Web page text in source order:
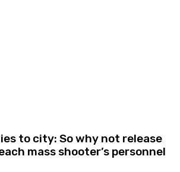
to city: So why not release
mass shooter’s personnel